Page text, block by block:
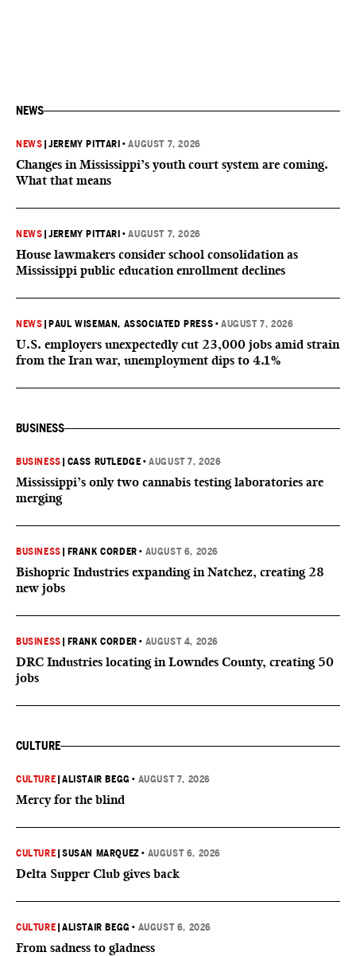
NEWS
NEWS |JEREMY PITTARI •AUGUST 7, 2026
Changes in Mississippi’s youth court system are coming.
What that means
NEWS |JEREMY PITTARI •AUGUST 7, 2026
House lawmakers consider school consolidation as
Mississippi public education enrollment declines
NEWS PAUL WISEMAN, ASSOCIATED PRESS •AUGUST 7, 2026
U.S. employers unexpectedly cut 23,000 jobs amid strain
from the Iran war, unemployment dips to 4.1%
BUSINESS
BUSINESS CASS RUTLEDGE •AUGUST 7, 2026
Mississippi’s only two cannabis testing laboratories are
merging
BUSINESS FRANK CORDER • AUGUST 6, 2026
Bishopric Industries expanding in Natchez, creating 28
new jobs
BUSINESS FRANK CORDER • AUGUST 4, 2026
DRC Industries locating in Lowndes County, creating 50
jobs
CULTURE
CULTURE |ALISTAIR BEGG • AUGUST 7, 2026
Mercy for the blind
CULTURE |SUSAN MARQUEZ • AUGUST 6, 2026
Delta Supper Club gives back
CULTURE |ALISTAIR BEGG • AUGUST 6, 2026
From sadness to gladness